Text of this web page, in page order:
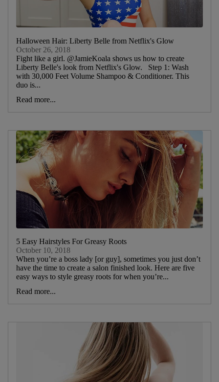
Halloween Hair: Liberty Belle from Netflix's Glow
October 26, 2018
Fight like a girl. @JamieKoala shows us how to create
Liberty Belle's look from Netflix's Glow. Step 1: Wash
with 30,000 Feet Volume Shampoo & Conditioner. This
duo is...
Read more...
5 Easy Hairstyles For Greasy Roots
October 10, 2018
When you’re a boss lady [or guy], sometimes you just don’t
have the time to create a salon finished look. Here are five
easy ways to style greasy roots for when you’re...
Read more...